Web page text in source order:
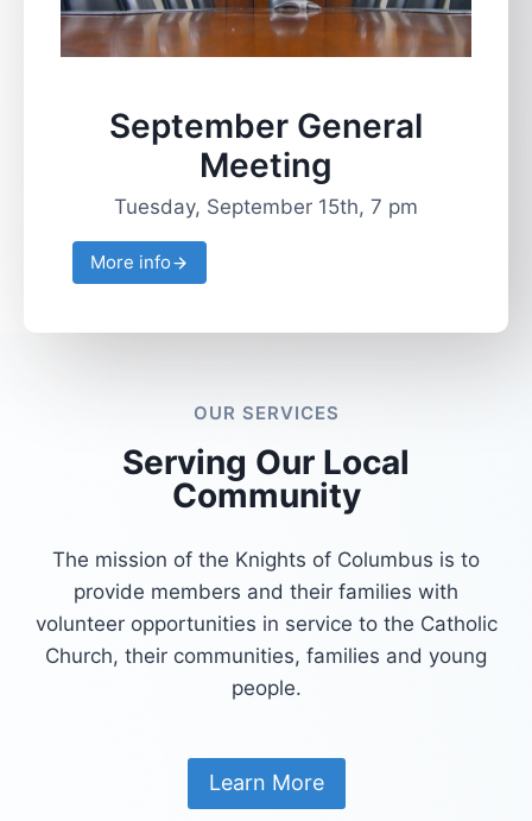
September General
Meeting
Tuesday, September 15th, 7 pm
More info
OUR SERVICES
Serving Our Local
Community
The mission of the Knights of Columbus is to
provide members and their families with
volunteer opportunities in service to the Catholic
Church, their communities, families and young
people.
Learn More